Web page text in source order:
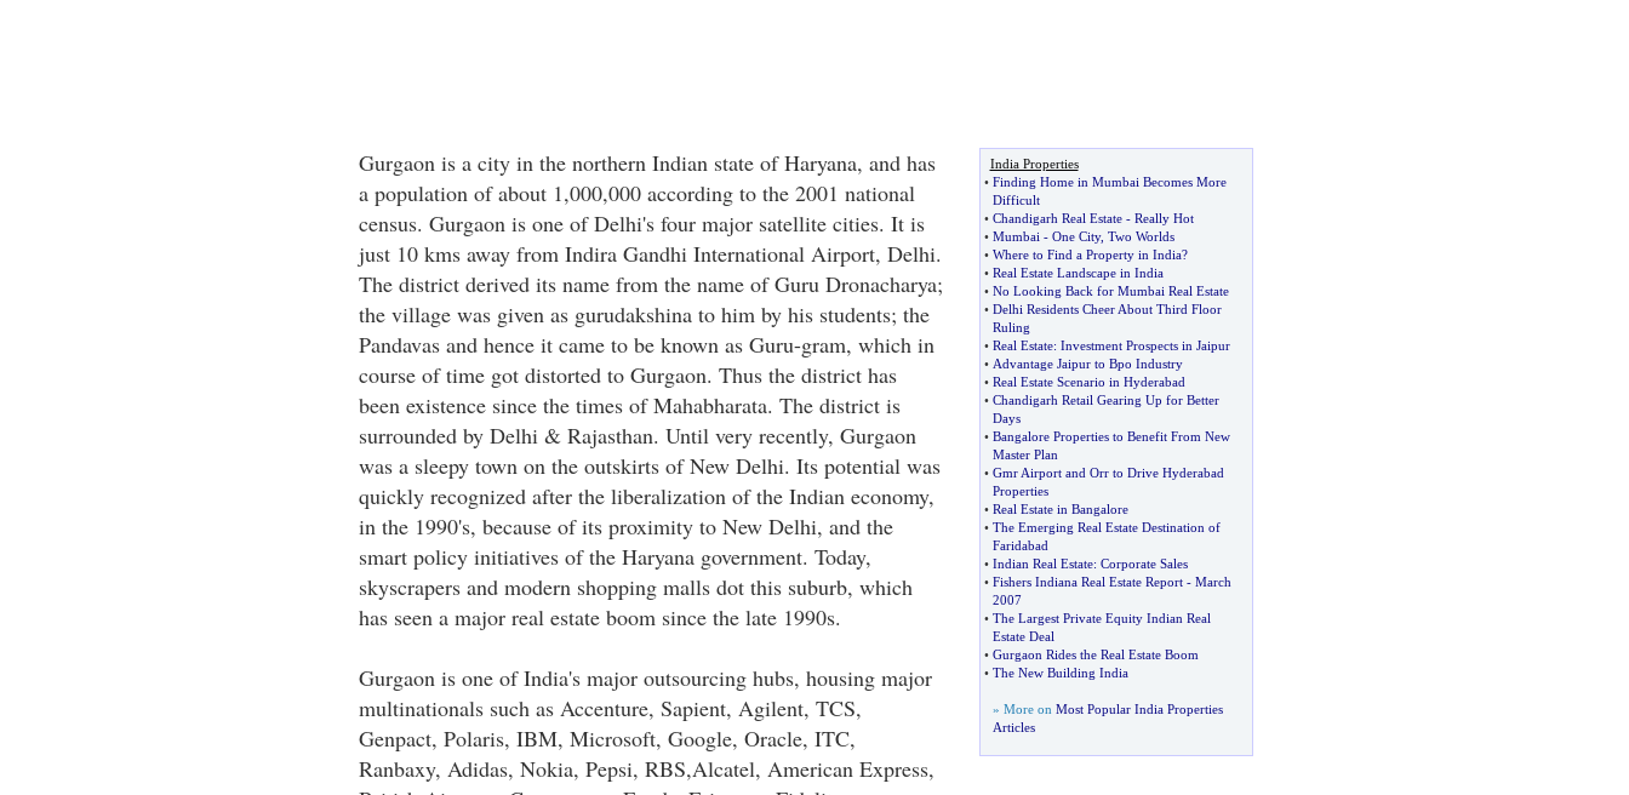
Gurgaon is a city in the northern Indian state of Haryana, and has
a population of about 1,000,000 according to the 2001 national
census. Gurgaon is one of Delhi's four major satellite cities. It is
just 10 kms away from Indira Gandhi International Airport, Delhi.
The district derived its name from the name of Guru Dronacharya;
the village was given as gurudakshina to him by his students; the
Pandavas and hence it came to be known as Guru-gram, which in
course of time got distorted to Gurgaon. Thus the district has
been existence since the times of Mahabharata. The district is
surrounded by Delhi & Rajasthan. Until very recently, Gurgaon
was a sleepy town on the outskirts of New Delhi. Its potential was
quickly recognized after the liberalization of the Indian economy,
in the 1990's, because of its proximity to New Delhi, and the
smart policy initiatives of the Haryana government. Today,
skyscrapers and modern shopping malls dot this suburb, which
has seen a major real estate boom since the late 1990s.
Gurgaon is one of India's major outsourcing hubs, housing major
multinationals such as Accenture, Sapient, Agilent, TCS,
Genpact, Polaris, IBM, Microsoft, Google, Oracle, ITC,
Ranbaxy, Adidas, Nokia, Pepsi, RBS,Alcatel, American Express,
India Properties
• Finding Home in Mumbai Becomes More
Difficult
• Chandigarh Real Estate- Really Hot
• Mumbai - One City, Two Worlds
• Where to Find a Property in India?
• Real Estate Landscape in India
• No Looking Back for Mumbai Real Estate
• Delhi Residents Cheer About Third Floor
Ruling
• Real Estate: Investment Prospects in Jaipur
• Advantage Jaipur to Bpo Industry
• Real Estate Scenario in Hyderabad
• Chandigarh Retail Gearing Up for Better
Days
• Bangalore Properties to Benefit From New
Master Plan
• Gmr Airport and Orr to Drive Hyderabad
Properties
• Real Estate in Bangalore
• The Emerging Real Estate Destination of
Faridabad
• Indian Real Estate: Corporate Sales
• Fishers Indiana Real Estate Report- March
2007
• The Largest Private Equity Indian Real
Estate Deal
• Gurgaon Rides the Real Estate Boom
• The New Building India
» More on Most Popular India Properties
Articles